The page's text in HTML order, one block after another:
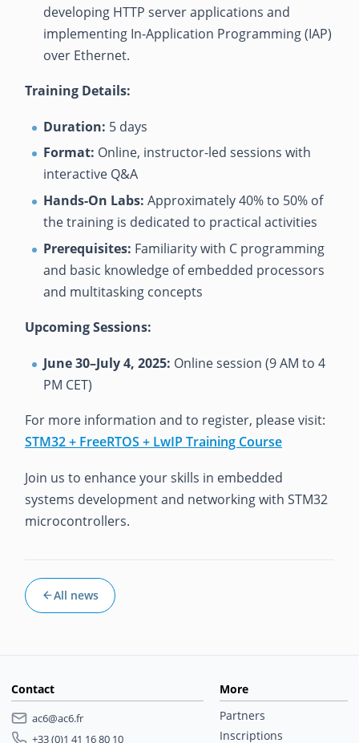
developing HTTP server applications and
implementing In-Application Programming (IAP)
over Ethernet.
Training Details:
Duration: 5 days
Format: Online, instructor-led sessions with
interactive Q&A
Hands-On Labs: Approximately 40% to 50% of
the training is dedicated to practical activities
Prerequisites: Familiarity with C programming
and basic knowledge of embedded processors
and multitasking concepts
Upcoming Sessions:
June 30–July 4, 2025: Online session (9 AM to 4
PM CET)
For more information and to register, please visit:
STM32 + FreeRTOS + LwIP Training Course
Join us to enhance your skills in embedded
systems development and networking with STM32
microcontrollers.
All news
Contact
ac6@ac6.fr
+33 (0)1 41 16 80 10
More
Partners
Inscriptions